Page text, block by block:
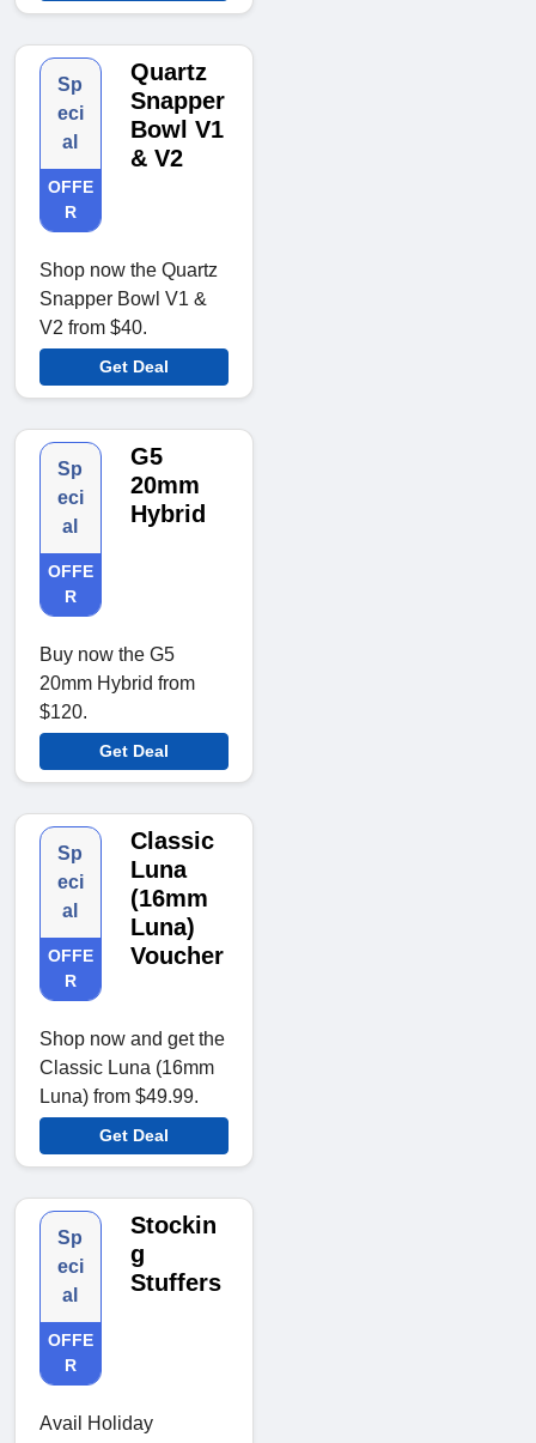
Sp
eci
al
OFFE
R
Quartz
Snapper
Bowl V1
& V2
Shop now the Quartz
Snapper Bowl V1 &
V2 from $40.
Get Deal
Sp
eci
al
OFFE
R
G5
20mm
Hybrid
Buy now the G5
20mm Hybrid from
$120.
Get Deal
Sp
eci
al
OFFE
R
Classic
Luna
(16mm
Luna)
Voucher
Shop now and get the
Classic Luna (16mm
Luna) from $49.99.
Get Deal
Sp
eci
al
OFFE
R
Stockin
g
Stuffers
Avail Holiday